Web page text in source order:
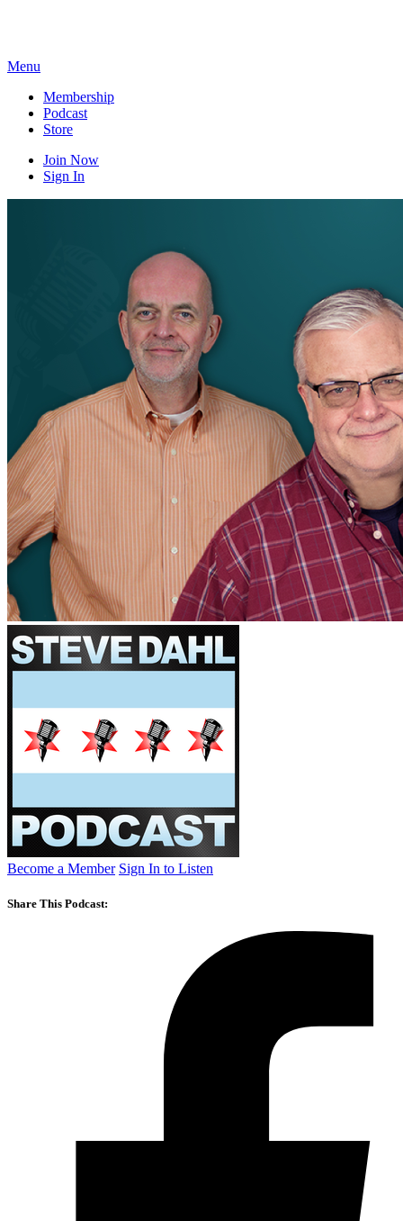
Menu
Membership
Podcast
Store
Join Now
Sign In
Become a Member Sign In to Listen
Share This Podcast: